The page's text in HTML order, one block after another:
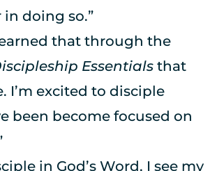
doing so.”
Essentials that
I’m excited to disciple
been become focused on